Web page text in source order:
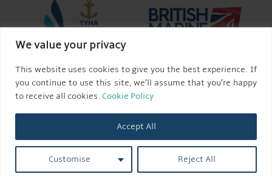
We value your privacy
This website uses cookies to give you the best experience. If
you continue to use this site, we’ll assume that you’re happy
to receive all cookies. Cookie Policy
Customise Reject All
Accept All
© 2026 AQUEDUCT MARINA CHURCH MINSHULL.